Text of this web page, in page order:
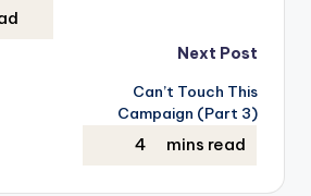
Next Post
Can’t Touch This
Campaign (Part 3)